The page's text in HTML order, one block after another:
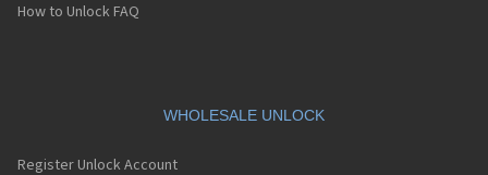
How to Unlock FAQ
WHOLESALE UNLOCK
Register Unlock Account